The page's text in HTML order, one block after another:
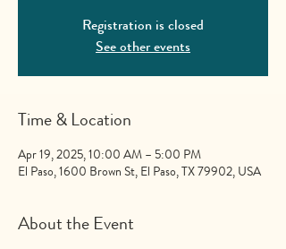
Registration is closed
See other events
Time & Location
Apr 19, 2025, 10:00 AM – 5:00 PM
El Paso, 1600 Brown St, El Paso, TX 79902, USA
About the Event